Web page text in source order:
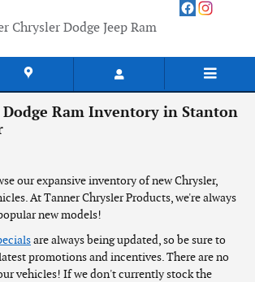
Chrysler Dodge Jeep Ram
Dodge Ram Inventory in Stanton
our expansive inventory of new Chrysler,
At Tanner Chrysler Products, we're always
new models!
are always being updated, so be sure to
promotions and incentives. There are no
vehicles! If we don't currently stock the